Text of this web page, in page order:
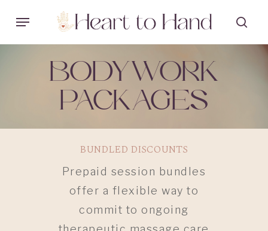
main
Menu
BODYWORK
PACKAGES
BUNDLED DISCOUNTS
Prepaid session bundles
offer a flexible way to
commit to ongoing